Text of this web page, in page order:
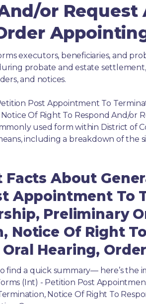
or Request
executors, beneficiaries, and
probate and estate
and notices.
Post Appointment To
Of Right To Respond And/or
used form within District of
including a breakdown of the
About
Appointment To
Preliminary
Notice Of Right
Hearing,
find a quick summary— here’s the
(Int) - Petition Post
Notice Of Right To